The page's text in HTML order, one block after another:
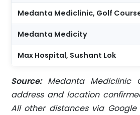
Medanta Mediclinic, Golf
Medanta Medicity
Max Hospital, Sushant Lok
Source:Medanta Mediclinic
address and location
All other distances via